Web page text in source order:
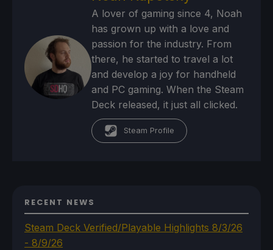
A lover of gaming since 4, Noah
has grown up with a love and
passion for the industry. From
there, he started to travel a lot
and develop a joy for handheld
and PC gaming. When the Steam
Deck released, it just all clicked.
Steam Profile
RECENT NEWS
Steam Deck Verified/Playable Highlights 8/3/26
- 8/9/26